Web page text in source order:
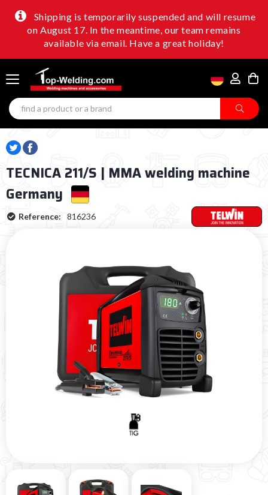
Shipping is temporarily suspended and will resume
on August 17. In the meantime, our team remains
available via email. Have a great holiday!
TECNICA 211/S | MMA welding machine
Germany
Reference: 816236